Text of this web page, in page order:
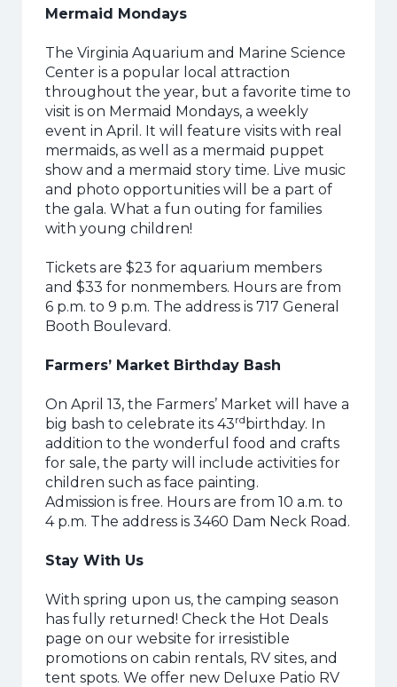
Mermaid Mondays
The Virginia Aquarium and Marine Science
Center is a popular local attraction
throughout the year, but a favorite time to
visit is on Mermaid Mondays, a weekly
event in April. It will feature visits with real
mermaids, as well as a mermaid puppet
show and a mermaid story time. Live music
and photo opportunities will be a part of
the gala. What a fun outing for families
with young children!
Tickets are $23 for aquarium members
and $33 for nonmembers. Hours are from
6 p.m. to 9 p.m. The address is 717 General
Booth Boulevard.
Farmers’ Market Birthday Bash
On April 13, the Farmers’ Market will have a
big bash to celebrate its 43rdbirthday. In
addition to the wonderful food and crafts
for sale, the party will include activities for
children such as face painting.
Admission is free. Hours are from 10 a.m. to
4 p.m. The address is 3460 Dam Neck Road.
Stay With Us
With spring upon us, the camping season
has fully returned! Check the Hot Deals
page on our website for irresistible
promotions on cabin rentals, RV sites, and
tent spots. We offer new Deluxe Patio RV